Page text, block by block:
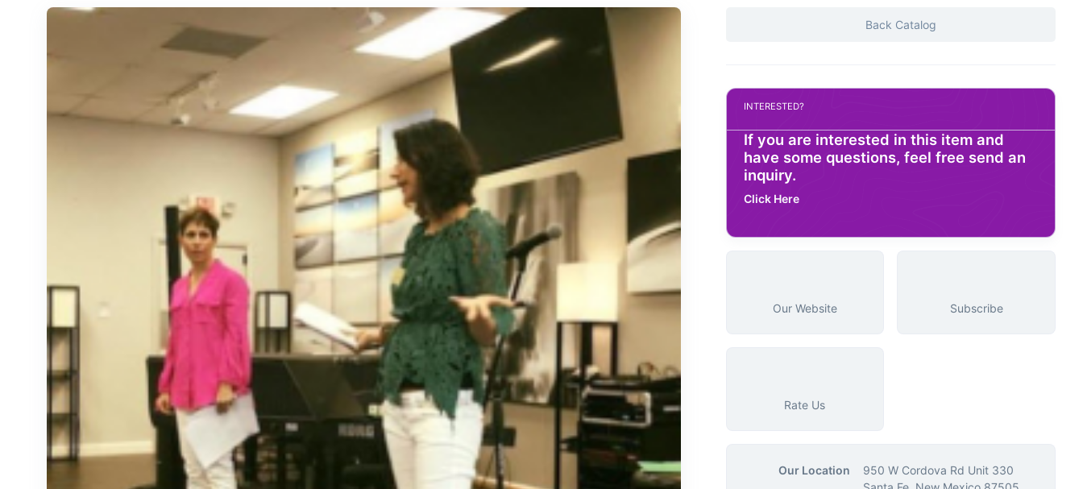
Back Catalog
INTERESTED?
If you are interested in this item and
have some questions, feel free send an
inquiry.
Click Here
Our Website Subscribe
Rate Us
Our Location
950 W Cordova Rd Unit 330